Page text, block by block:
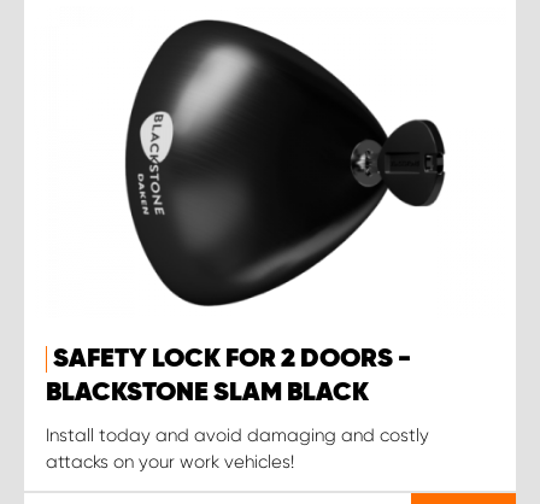
SAFETY LOCK FOR 2 DOORS -
BLACKSTONE SLAM BLACK
Install today and avoid damaging and costly
attacks on your work vehicles!